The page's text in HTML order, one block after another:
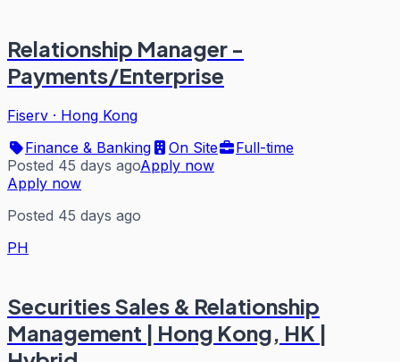
Relationship Manager -
Payments/Enterprise
Fiserv · Hong Kong
Finance & Banking
On Site
Full-time
Posted 45 days agoApply now
Apply now
Posted 45 days ago
PH
Securities Sales & Relationship
Management | Hong Kong, HK |